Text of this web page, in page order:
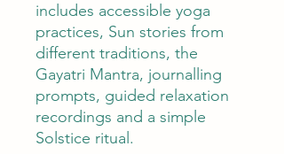
includes accessible yoga
practices, Sun stories from
different traditions, the
Gayatri Mantra, journalling
prompts, guided relaxation
recordings and a simple
Solstice ritual.